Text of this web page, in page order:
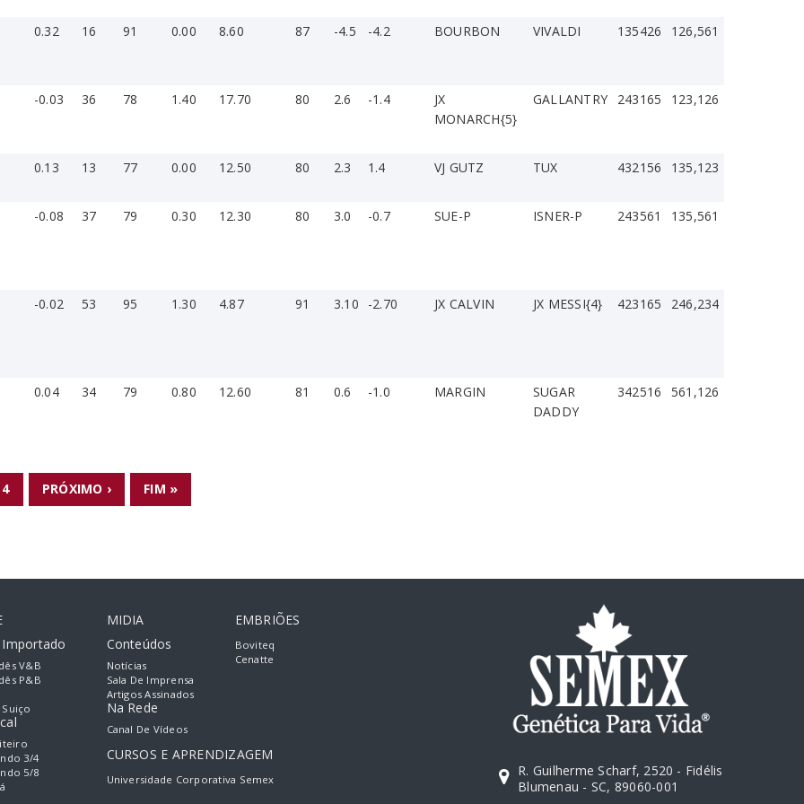
0.32 16 91 0.00 8.60 87 -4.5 -4.2 BOURBON VIVALDI 135426 126,561
-0.03 36 78 1.40 17.70 80 2.6 -1.4
JX
MONARCH{5}
GALLANTRY 243165 123,126
0.13 13 77 0.00 12.50 80 2.3 1.4 VJ GUTZ TUX 432156 135,123
-0.08 37 79 0.30 12.30 80 3.0 -0.7 SUE-P ISNER-P 243561 135,561
-0.02 53 95 1.30 4.87 91 3.10 -2.70 JX CALVIN JX MESSI{4} 423165 246,234
0.04 34 79 0.80 12.60 81 0.6 -1.0 MARGIN
SUGAR
DADDY
342516 561,126
4 PRÓXIMO › FIM »
V&B
P&B
3/4
5/8
MIDIA
Conteúdos
Notícias
Sala De Imprensa
Artigos Assinados
Na Rede
Canal De Vídeos
EMBRIÕES
Boviteq
Cenatte
CURSOS E APRENDIZAGEM
Universidade Corporativa Semex
R. Guilherme Scharf, 2520 - Fidélis
Blumenau - SC, 89060-001